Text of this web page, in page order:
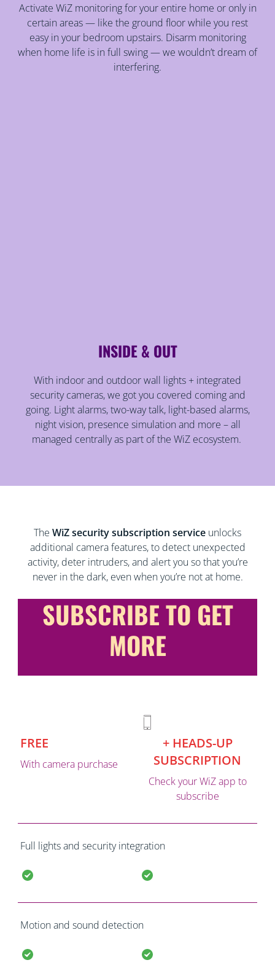
Activate WiZ monitoring for your entire home or only in
certain areas — like the ground floor while you rest
easy in your bedroom upstairs. Disarm monitoring
when home life is in full swing — we wouldn’t dream of
interfering.
INSIDE & OUT
With indoor and outdoor wall lights + integrated
security cameras, we got you covered coming and
going. Light alarms, two-way talk, light-based alarms,
night vision, presence simulation and more – all
managed centrally as part of the WiZ ecosystem.
The WiZ security subscription service unlocks
additional camera features, to detect unexpected
activity, deter intruders, and alert you so that you’re
never in the dark, even when you’re not at home.
SUBSCRIBE TO GET
MORE
FREE
With camera purchase
+ HEADS-UP
SUBSCRIPTION
Check your WiZ app to
subscribe
Full lights and security integration
Motion and sound detection